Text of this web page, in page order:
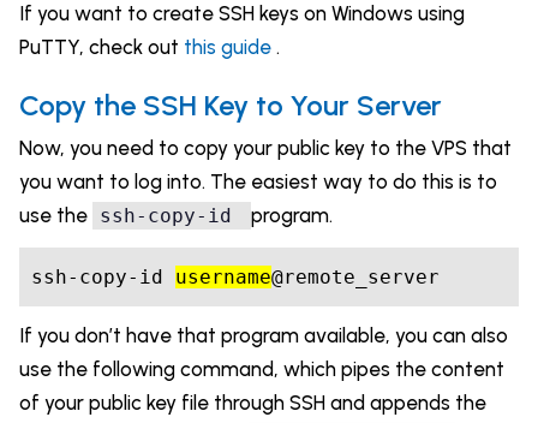
If you want to create SSH keys on Windows using
PuTTY, check out this guide .
Copy the SSH Key to Your Server
Now, you need to copy your public key to the VPS that
you want to log into. The easiest way to do this is to
use the ssh-copy-id program.
ssh-copy-id username
If you don’t have that program available, you can also
use the following command, which pipes the content
of your public key file through SSH and appends the